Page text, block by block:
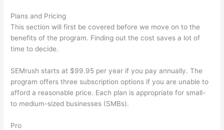
Plans and Pricing
This section will first be covered before we move on to the
benefits of the program. Finding out the cost saves a lot of
time to decide.
SEMrush starts at $99.95 per year if you pay annually. The
program offers three subscription options if you are unable to
afford a reasonable price. Each plan is appropriate for small-
to medium-sized businesses (SMBs).
Pro